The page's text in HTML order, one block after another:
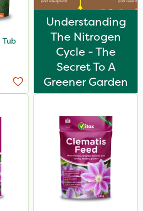
Tub
Understanding
The Nitrogen
Cycle - The
Secret To A
Greener Garden